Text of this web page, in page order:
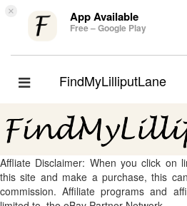
× App Available
Free – Google Play
Toggle
FindMyLilliputLane
Affliate Disclaimer: When you click on
this site and make a purchase, this
commission. Affiliate programs and